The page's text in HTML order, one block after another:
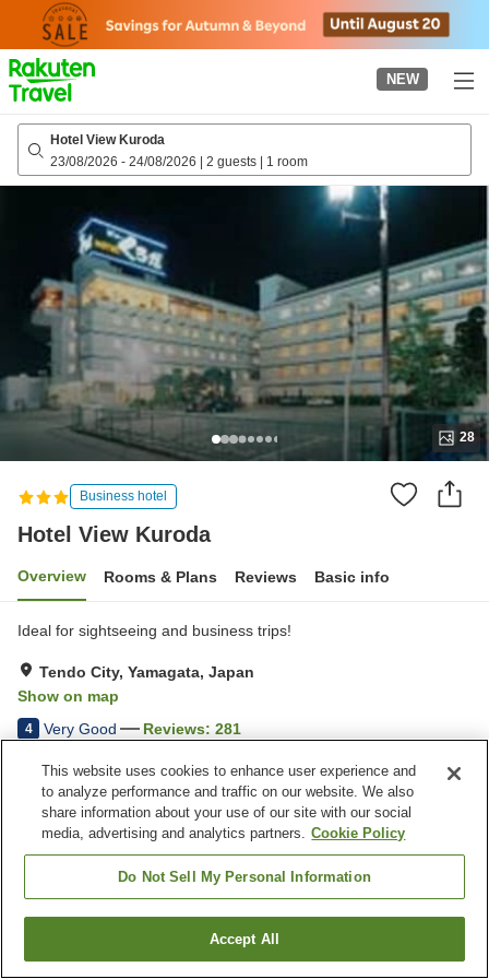
page
NEW
Hotel View Kuroda
23/08/2026 - 24/08/2026 | 2 guests | 1 room
28
Business hotel
Hotel View Kuroda
Overview Rooms & Plans Reviews Basic info
Ideal for sightseeing and business trips!
Tendo City, Yamagata, Japan
Show on map
4 Very Good Reviews: 281
Property facilities
Parking lot
Spa / Beauty salon
Home Japan Yamagata Tendo City Hotel View Kuroda
Find a room
This website uses cookies to enhance user experience and
to analyze performance and traffic on our website. We also
share information about your use of our site with our social
media, advertising and analytics partners. Cookie Policy
Do Not Sell My Personal Information
Accept All